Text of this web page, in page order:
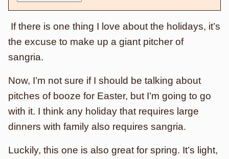
If there is one thing I love about the holidays, it’s
the excuse to make up a giant pitcher of
sangria.
Now, I’m not sure if I should be talking about
pitches of booze for Easter, but I’m going to go
with it. I think any holiday that requires large
dinners with family also requires sangria.
Luckily, this one is also great for spring. It’s light,